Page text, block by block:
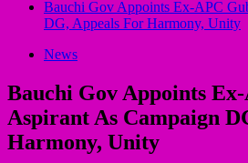
Bauchi Gov Appoints Ex-APC
DG, Appeals For Harmony, Unity
News
Bauchi Gov Appoints
Aspirant As Campaign
Harmony, Unity